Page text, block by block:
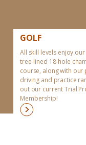
GOLF
All skill levels enjoy
tree-lined 18-hole
course, along with
driving and practice
out our current Trial
Membership!